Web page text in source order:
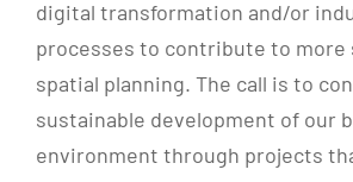
digital transformation and/or
processes to contribute to more
spatial planning. The call is to
sustainable development of our
environment through projects